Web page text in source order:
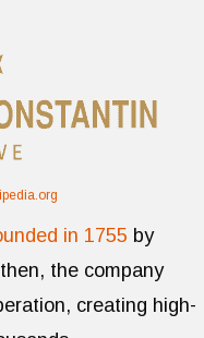
in 1755 by
the company
creating high-